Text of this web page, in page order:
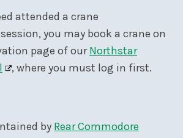
attended a crane
you may book a crane on
page of ourNorthstar
, where you must log in first.
by Rear Commodore